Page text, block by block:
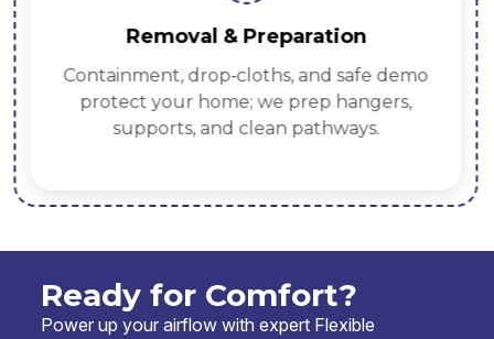
Removal & Preparation
Containment, drop‑cloths, and safe demo
protect your home; we prep hangers,
supports, and clean pathways.
Ready for Comfort?
Power up your airflow with expert Flexible